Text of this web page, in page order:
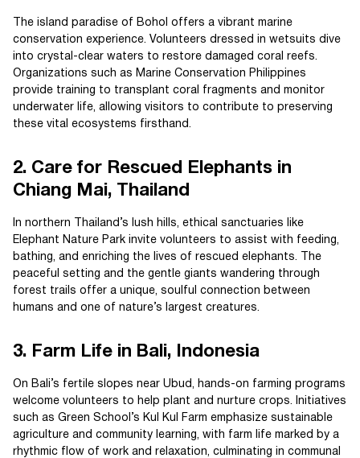
The island paradise of Bohol offers a vibrant marine
conservation experience. Volunteers dressed in wetsuits dive
into crystal-clear waters to restore damaged coral reefs.
Organizations such as Marine Conservation Philippines
provide training to transplant coral fragments and monitor
underwater life, allowing visitors to contribute to preserving
these vital ecosystems firsthand.
2. Care for Rescued Elephants in
Chiang Mai, Thailand
In northern Thailand’s lush hills, ethical sanctuaries like
Elephant Nature Park invite volunteers to assist with feeding,
bathing, and enriching the lives of rescued elephants. The
peaceful setting and the gentle giants wandering through
forest trails offer a unique, soulful connection between
humans and one of nature’s largest creatures.
3. Farm Life in Bali, Indonesia
On Bali’s fertile slopes near Ubud, hands-on farming programs
welcome volunteers to help plant and nurture crops. Initiatives
such as Green School’s Kul Kul Farm emphasize sustainable
agriculture and community learning, with farm life marked by a
rhythmic flow of work and relaxation, culminating in communal